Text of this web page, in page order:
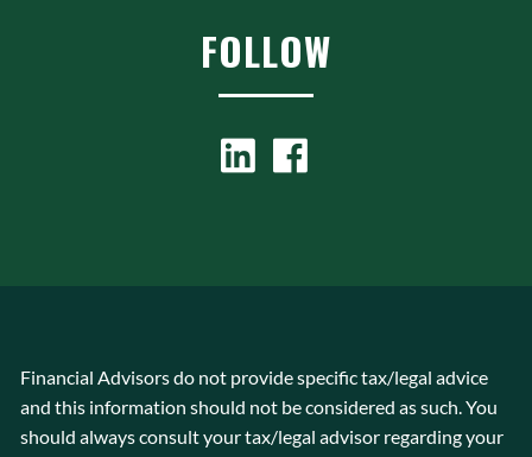
FOLLOW
Financial Advisors do not provide specific tax/legal advice
and this information should not be considered as such. You
should always consult your tax/legal advisor regarding your